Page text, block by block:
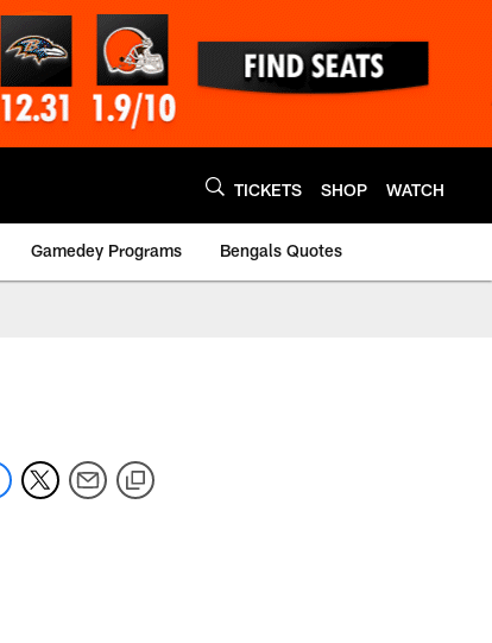
TICKETS SHOP WATCH
Gamedey Programs Bengals Quotes